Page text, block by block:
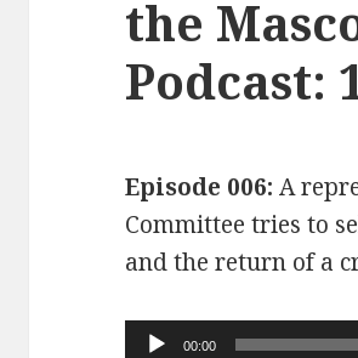
the
Podcast:
Episode 006: A
Committee tries to
and the return of a
Audio00:00